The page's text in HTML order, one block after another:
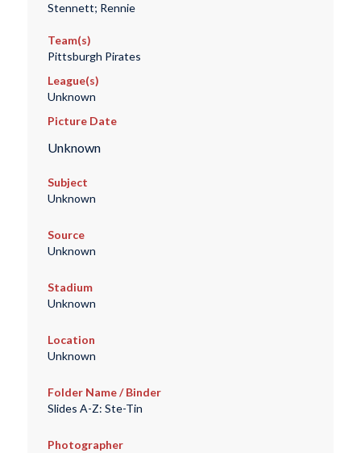
Stennett; Rennie
Team(s)
Pittsburgh Pirates
League(s)
Unknown
Picture Date
Unknown
Subject
Unknown
Source
Unknown
Stadium
Unknown
Location
Unknown
Folder Name / Binder
Slides A-Z: Ste-Tin
Photographer